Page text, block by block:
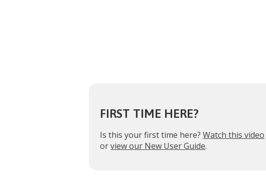
FIRST TIME HERE?
Is this your first time here? Watch this video
orview our New User Guide.